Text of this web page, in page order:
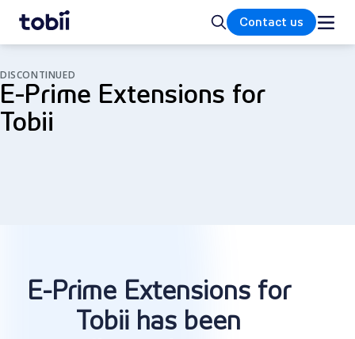
Home SearchContact us
DISCONTINUED
E-Prime Extensions for
Tobii
E-Prime Extensions for
Tobii has been